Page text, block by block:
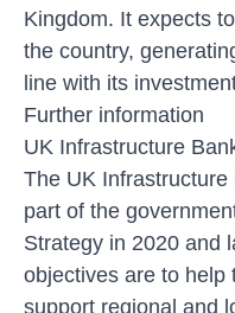
Kingdom. It expects
the country,
line with its
Further information
UK Infrastructure
The UK
part of the
Strategy in 2020 and
objectives are to help
support regional and